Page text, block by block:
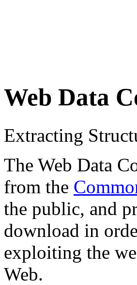
Web Data
Extracting
The Web Data
from the
the public, and
download in
exploiting the
Web.